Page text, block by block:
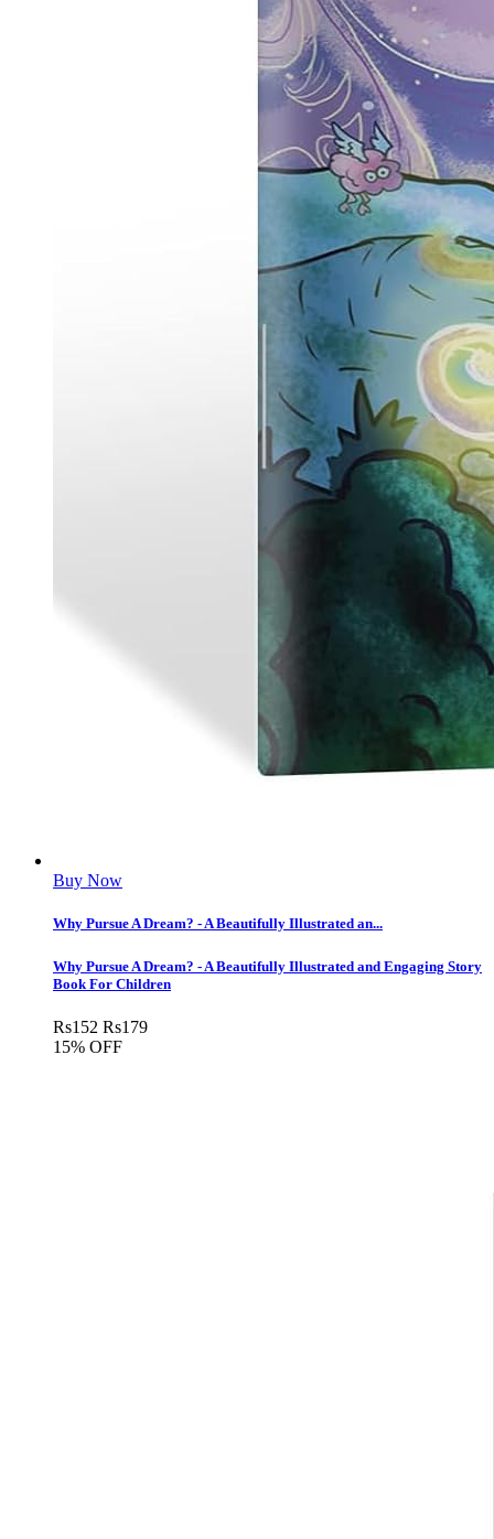
Buy Now
Why Pursue A Dream? - A Beautifully Illustrated an...
Why Pursue A Dream? - A Beautifully Illustrated and Engaging Story
Book For Children
Rs152 Rs179
15% OFF